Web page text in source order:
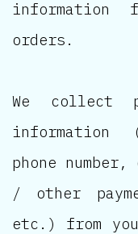
information
orders.
We collect
information
phone
/ other
etc.) from